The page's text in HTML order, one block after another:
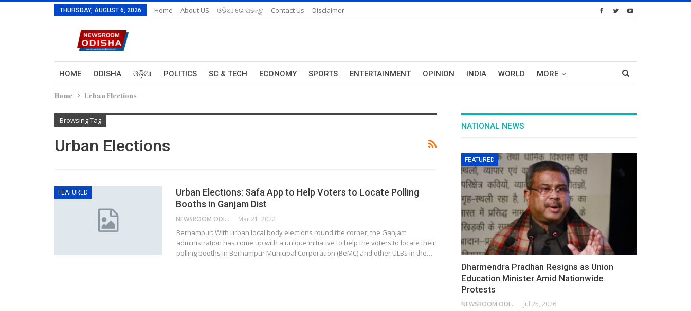
THURSDAY, AUGUST 6, 2026 Home About US ଓଡ଼ିଆ ରେ ପଢନ୍ତୁ Contact Us Disclaimer
HOME ODISHA ଓଡ଼ିଆ POLITICS SC & TECH ECONOMY SPORTS ENTERTAINMENT OPINION INDIA WORLD MORE
Home Urban Elections
Browsing Tag
Urban Elections
FEATURED
Urban Elections: Safa App to Help Voters to Locate Polling
Booths in Ganjam Dist
NEWSROOM ODISHA NETWORK Mar 21, 2022
Berhampur: With urban local body elections round the corner, the Ganjam
administration has come up with a unique initiative to help the voters to locate their
polling booths in Berhampur Municipal Corporation (BeMC) and other ULBs in the…
NATIONAL NEWS
FEATURED
Dharmendra Pradhan Resigns as Union
Education Minister Amid Nationwide
Protests
NEWSROOM ODISHA NETWORK Jul 25, 2026